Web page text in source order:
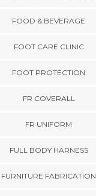
FOOD & BEVERAGE
FOOT CARE CLINIC
FOOT PROTECTION
FR COVERALL
FR UNIFORM
FULL BODY HARNESS
FURNITURE FABRICATION